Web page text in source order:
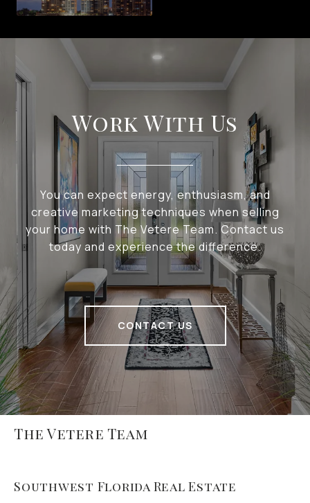
Work With Us
You can expect energy, enthusiasm, and
creative marketing techniques when selling
your home with The Vetere Team. Contact us
today and experience the difference.
CONTACT US
The Vetere Team
Southwest Florida Real Estate